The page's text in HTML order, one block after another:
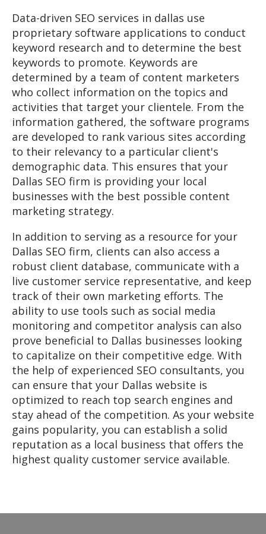
Data-driven SEO services in dallas use
proprietary software applications to conduct
keyword research and to determine the best
keywords to promote. Keywords are
determined by a team of content marketers
who collect information on the topics and
activities that target your clientele. From the
information gathered, the software programs
are developed to rank various sites according
to their relevancy to a particular client's
demographic data. This ensures that your
Dallas SEO firm is providing your local
businesses with the best possible content
marketing strategy.
In addition to serving as a resource for your
Dallas SEO firm, clients can also access a
robust client database, communicate with a
live customer service representative, and keep
track of their own marketing efforts. The
ability to use tools such as social media
monitoring and competitor analysis can also
prove beneficial to Dallas businesses looking
to capitalize on their competitive edge. With
the help of experienced SEO consultants, you
can ensure that your Dallas website is
optimized to reach top search engines and
stay ahead of the competition. As your website
gains popularity, you can establish a solid
reputation as a local business that offers the
highest quality customer service available.